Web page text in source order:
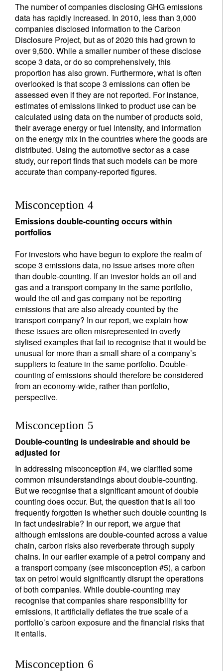
The number of companies disclosing GHG emissions
data has rapidly increased. In 2010, less than 3,000
companies disclosed information to the Carbon
Disclosure Project, but as of 2020 this had grown to
over 9,500. While a smaller number of these disclose
scope 3 data, or do so comprehensively, this
proportion has also grown. Furthermore, what is often
overlooked is that scope 3 emissions can often be
assessed even if they are not reported. For instance,
estimates of emissions linked to product use can be
calculated using data on the number of products sold,
their average energy or fuel intensity, and information
on the energy mix in the countries where the goods are
distributed. Using the automotive sector as a case
study, our report finds that such models can be more
accurate than company-reported figures.
Misconception 4
Emissions double-counting occurs within
portfolios
For investors who have begun to explore the realm of
scope 3 emissions data, no issue arises more often
than double-counting. If an investor holds an oil and
gas and a transport company in the same portfolio,
would the oil and gas company not be reporting
emissions that are also already counted by the
transport company? In our report, we explain how
these issues are often misrepresented in overly
stylised examples that fail to recognise that it would be
unusual for more than a small share of a company’s
suppliers to feature in the same portfolio. Double-
counting of emissions should therefore be considered
from an economy-wide, rather than portfolio,
perspective.
Misconception 5
Double-counting is undesirable and should be
adjusted for
In addressing misconception #4, we clarified some
common misunderstandings about double-counting.
But we recognise that a significant amount of double
counting does occur. But, the question that is all too
frequently forgotten is whether such double counting is
in fact undesirable? In our report, we argue that
although emissions are double-counted across a value
chain, carbon risks also reverberate through supply
chains. In our earlier example of a petrol company and
a transport company (see misconception #5), a carbon
tax on petrol would significantly disrupt the operations
of both companies. While double-counting may
recognise that companies share responsibility for
emissions, it artificially deflates the true scale of a
portfolio’s carbon exposure and the financial risks that
it entails.
Misconception 6